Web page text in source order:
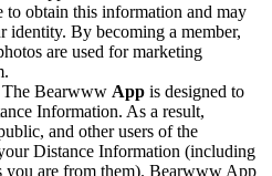
to obtain this information and may
identity. By becoming a member,
are used for marketing
The Bearwww App is designed to
Information. As a result,
and other users of the
Distance Information (including
you are from them). Bearwww App